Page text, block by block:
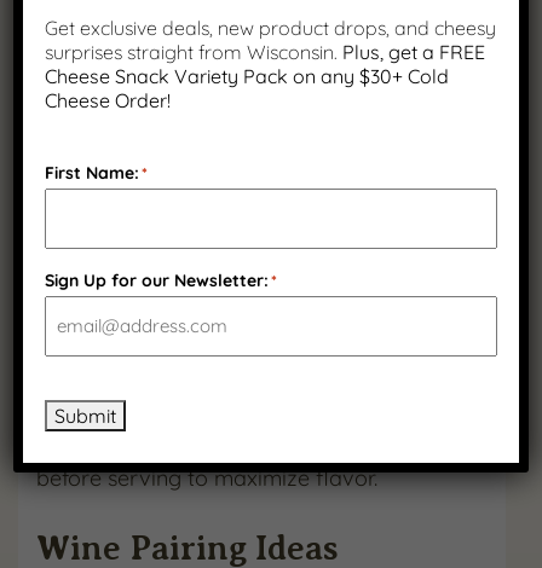
Add color and height
Use grapes, pickles, nuts, and herbs to create
Helpful for guests, especially with bold
cheeses or spicy meats.
Take cheeses and meats out 30 minutes
before serving to maximize flavor.
Wine Pairing Ideas
Get exclusive deals, new product drops, and cheesy
surprises straight from Wisconsin. Plus, get a FREE
Cheese Snack Variety Pack on any $30+ Cold
Cheese Order!
First Name:*
Sign Up for our Newsletter:*
Submit